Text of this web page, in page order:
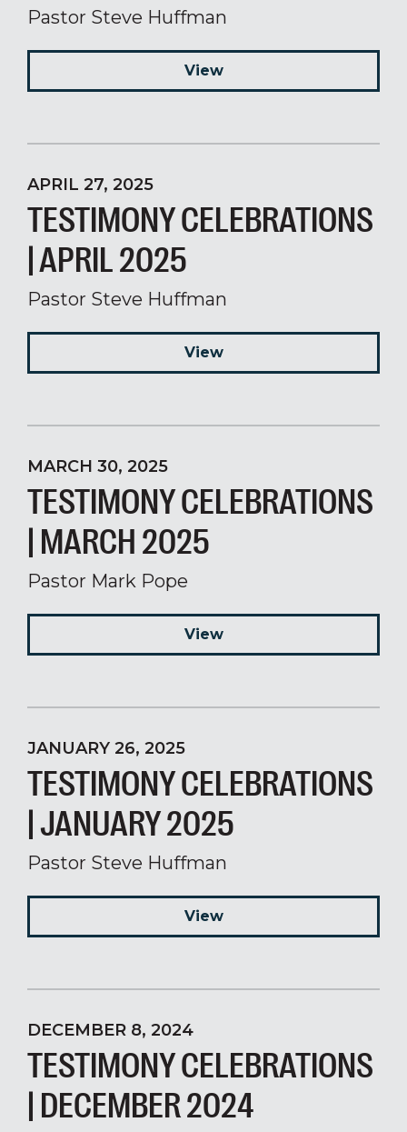
Pastor Steve Huffman
View
APRIL 27, 2025
TESTIMONY CELEBRATIONS
| APRIL 2025
Pastor Steve Huffman
View
MARCH 30, 2025
TESTIMONY CELEBRATIONS
| MARCH 2025
Pastor Mark Pope
View
JANUARY 26, 2025
TESTIMONY CELEBRATIONS
| JANUARY 2025
Pastor Steve Huffman
View
DECEMBER 8, 2024
TESTIMONY CELEBRATIONS
| DECEMBER 2024